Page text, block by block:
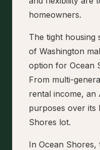
homeowners.
The tight housing
of Washington
option for Ocean
From multi-
rental income, an
purposes over its
Shores lot.
In Ocean Shores,